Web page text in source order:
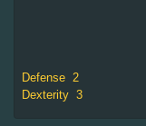
Defense 2
Dexterity 3